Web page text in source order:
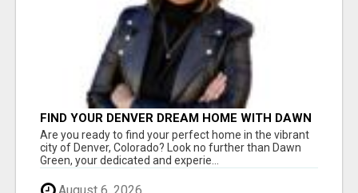
FIND YOUR DENVER DREAM HOME WITH DAWN
GREEN - YOUR LOCAL REAL ESTATE EXPERT!
Are you ready to find your perfect home in the vibrant
city of Denver, Colorado? Look no further than Dawn
Green, your dedicated and experie...